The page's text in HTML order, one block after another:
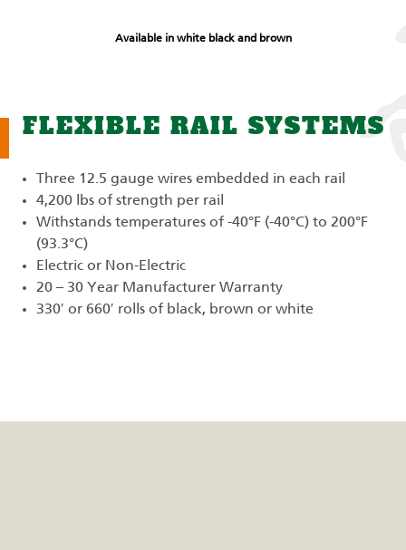
Available in white black and brown
FLEXIBLE RAIL SYSTEMS
Three 12.5 gauge wires embedded in each rail
4,200 lbs of strength per rail
Withstands temperatures of -40°F (-40°C) to 200°F
(93.3°C)
Electric or Non-Electric
20 – 30 Year Manufacturer Warranty
330′ or 660′ rolls of black, brown or white